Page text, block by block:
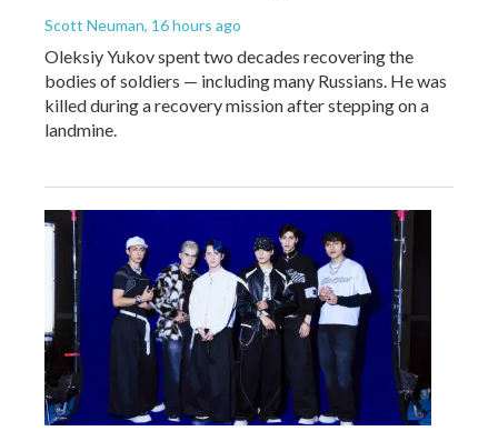
Scott Neuman, 16 hours ago
Oleksiy Yukov spent two decades recovering the
bodies of soldiers — including many Russians. He was
killed during a recovery mission after stepping on a
landmine.